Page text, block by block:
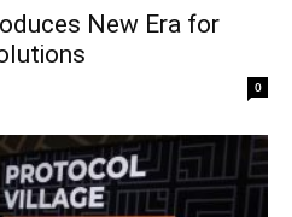
New Era for
0